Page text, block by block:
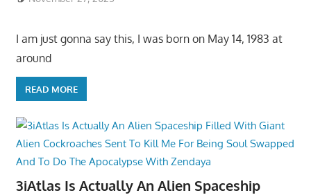
I am just gonna say this, I was born on May 14, 1983 at
around
READ MORE
3iAtlas Is Actually An Alien Spaceship